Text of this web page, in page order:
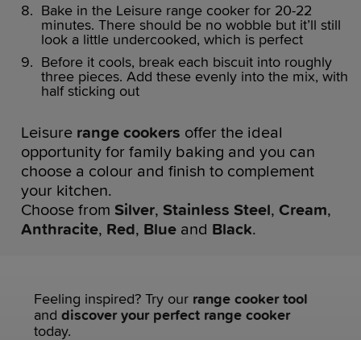
Bake in the Leisure range cooker for 20-22
minutes. There should be no wobble but it’ll still
look a little undercooked, which is perfect
Before it cools, break each biscuit into roughly
three pieces. Add these evenly into the mix, with
half sticking out
Leisure range cookers offer the ideal
opportunity for family baking and you can
choose a colour and finish to complement
your kitchen.
Choose from Silver, Stainless Steel, Cream,
Anthracite, Red, Blue and Black.
Feeling inspired? Try our range cooker tool
and discover your perfect range cooker
today.